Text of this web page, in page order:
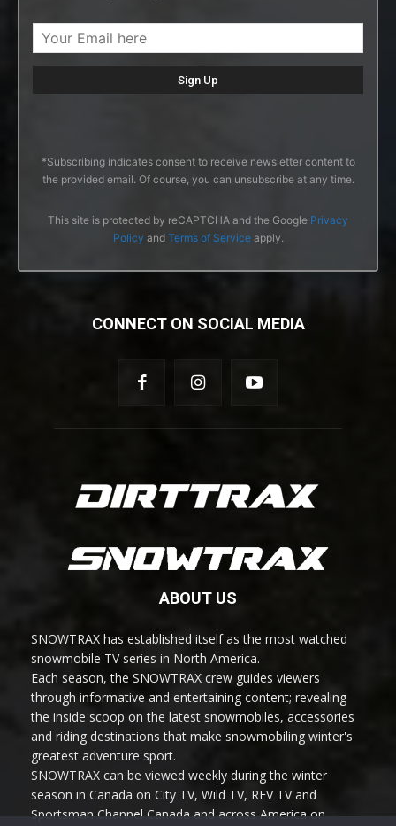
*Subscribing indicates consent to receive newsletter content to
the provided email. Of course, you can unsubscribe at any time.
This site is protected by reCAPTCHA and the Google Privacy
Policy and Terms of Serviceapply.
CONNECT ON SOCIAL MEDIA
ABOUT US
SNOWTRAX has established itself as the most watched
snowmobile TV series in North America.
Each season, the SNOWTRAX crew guides viewers
through informative and entertaining content; revealing
the inside scoop on the latest snowmobiles, accessories
and riding destinations that make snowmobiling winter's
greatest adventure sport.
SNOWTRAX can be viewed weekly during the winter
season in Canada on City TV, Wild TV, REV TV and
Sportsman Channel Canada and across America on